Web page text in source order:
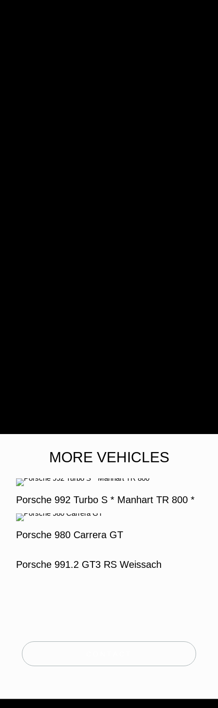
MORE VEHICLES
Porsche 992 Turbo S * Manhart TR 800 *
Porsche 980 Carrera GT
Porsche 991.2 GT3 RS Weissach